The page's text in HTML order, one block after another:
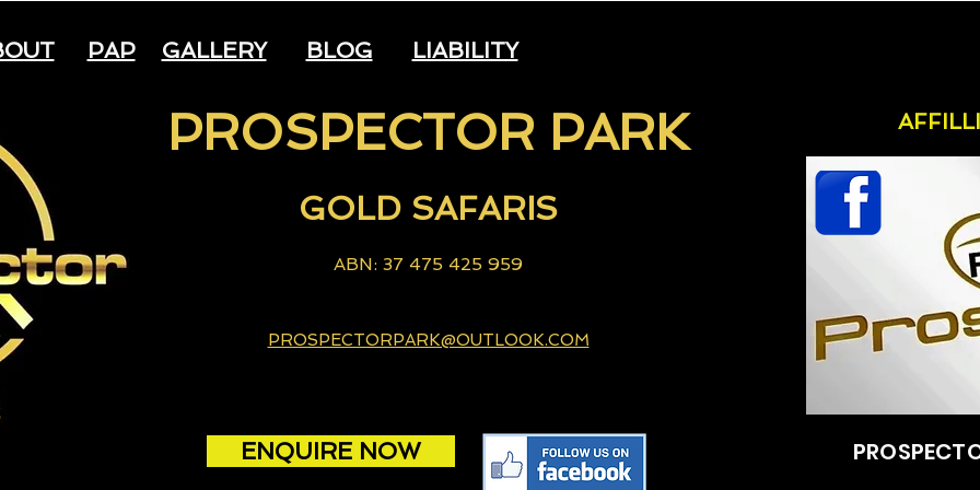
PAP GALLERY BLOG LIABILITY
PROSPECTOR PARK
GOLD SAFARIS
ABN: 37 475 425 959
PROSPECTORPARK@OUTLOOK.COM
ENQUIRE NOW